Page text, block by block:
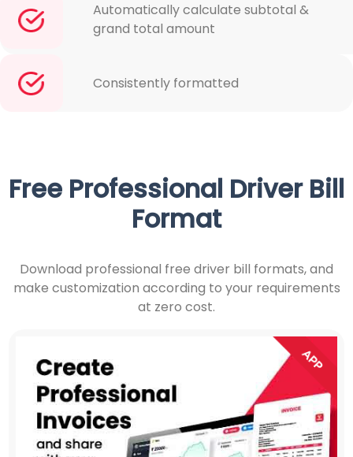
Automatically calculate subtotal &
grand total amount
Consistently formatted
Free Professional Driver Bill
Format
Download professional free driver bill formats, and
make customization according to your requirements
at zero cost.